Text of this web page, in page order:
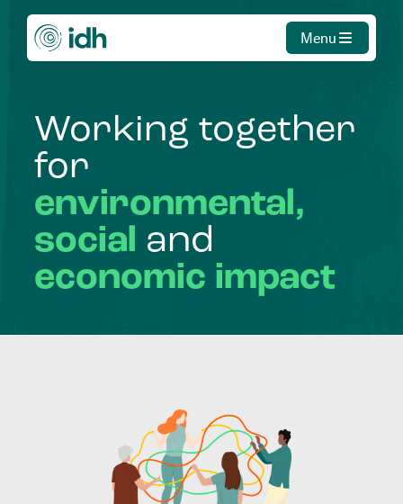
Menu
Working together
for
environmental,
social and
economic impact